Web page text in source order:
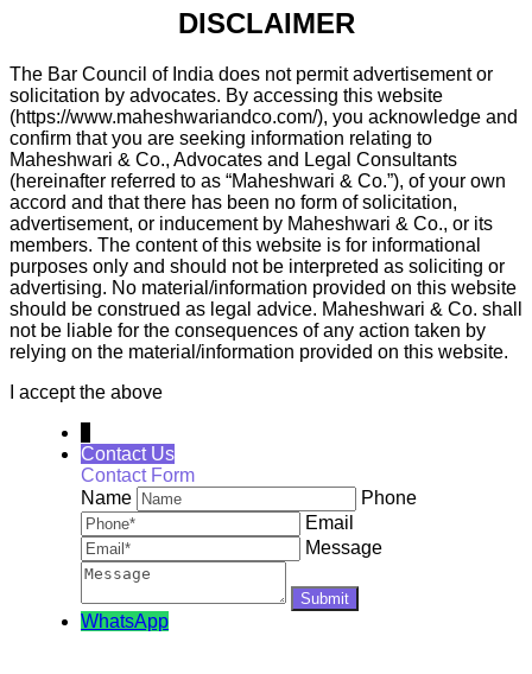
DISCLAIMER
The Bar Council of India does not permit advertisement or
solicitation by advocates. By accessing this website
(https://www.maheshwariandco.com/), you acknowledge and
confirm that you are seeking information relating to
Maheshwari & Co., Advocates and Legal Consultants
(hereinafter referred to as “Maheshwari & Co.”), of your own
accord and that there has been no form of solicitation,
advertisement, or inducement by Maheshwari & Co., or its
members. The content of this website is for informational
purposes only and should not be interpreted as soliciting or
advertising. No material/information provided on this website
should be construed as legal advice. Maheshwari & Co. shall
not be liable for the consequences of any action taken by
relying on the material/information provided on this website.
I accept the above
Contact Us
Contact Form
Name
Phone
Email
Message
WhatsApp